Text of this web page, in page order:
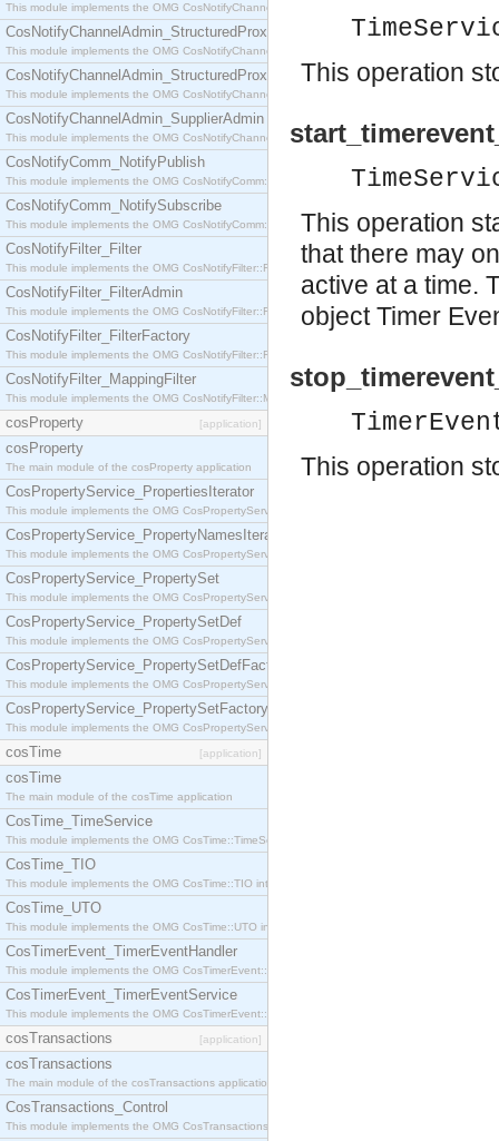
This module implements the OMG CosNotifyChannelAdmin::StructuredProxyPullSupplier
CosNotifyChannelAdmin_StructuredProxyPushConsumer
This module implements the OMG CosNotifyChannelAdmin::StructuredProxyPushConsumer
CosNotifyChannelAdmin_StructuredProxyPushSupplier
This module implements the OMG CosNotifyChannelAdmin::StructuredProxyPushSupplier
CosNotifyChannelAdmin_SupplierAdmin
This module implements the OMG CosNotifyChannelAdmin::SupplierAdmin interface.
CosNotifyComm_NotifyPublish
This module implements the OMG CosNotifyComm::NotifyPublish interface.
CosNotifyComm_NotifySubscribe
This module implements the OMG CosNotifyComm::NotifySubscribe interface.
CosNotifyFilter_Filter
This module implements the OMG CosNotifyFilter::Filter interface.
CosNotifyFilter_FilterAdmin
This module implements the OMG CosNotifyFilter::FilterAdmin interface.
CosNotifyFilter_FilterFactory
This module implements the OMG CosNotifyFilter::FilterFactory interface.
CosNotifyFilter_MappingFilter
This module implements the OMG CosNotifyFilter::MappingFilter interface.
cosProperty [application]
cosProperty
The main module of the cosProperty application
CosPropertyService_PropertiesIterator
This module implements the OMG CosPropertyService::PropertiesIterator interface.
CosPropertyService_PropertyNamesIterator
This module implements the OMG CosPropertyService::PropertyNamesIterator interface.
CosPropertyService_PropertySet
This module implements the OMG CosPropertyService::PropertySet interface.
CosPropertyService_PropertySetDef
This module implements the OMG CosPropertyService::PropertySetDef interface.
CosPropertyService_PropertySetDefFactory
This module implements the OMG CosPropertyService::PropertySetDefFactory interface.
CosPropertyService_PropertySetFactory
This module implements the OMG CosPropertyService::PropertySetFactory interface.
cosTime [application]
cosTime
The main module of the cosTime application
CosTime_TimeService
This module implements the OMG CosTime::TimeService interface.
CosTime_TIO
This module implements the OMG CosTime::TIO interface.
CosTime_UTO
This module implements the OMG CosTime::UTO interface.
CosTimerEvent_TimerEventHandler
This module implements the OMG CosTimerEvent::TimerEventHandler interface.
CosTimerEvent_TimerEventService
This module implements the OMG CosTimerEvent::TimerEventService interface.
cosTransactions [application]
cosTransactions
The main module of the cosTransactions application.
CosTransactions_Control
This module implements the OMG CosTransactions::Control interface.
This operation
This operation
that there may
active at a time.
object Timer
This operation